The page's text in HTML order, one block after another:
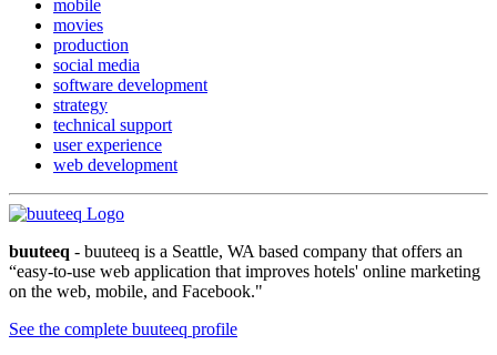
mobile
movies
production
social media
software development
strategy
technical support
user experience
web development
buuteeq - buuteeq is a Seattle, WA based company that offers an
“easy-to-use web application that improves hotels' online marketing
on the web, mobile, and Facebook."
See the complete buuteeq profile